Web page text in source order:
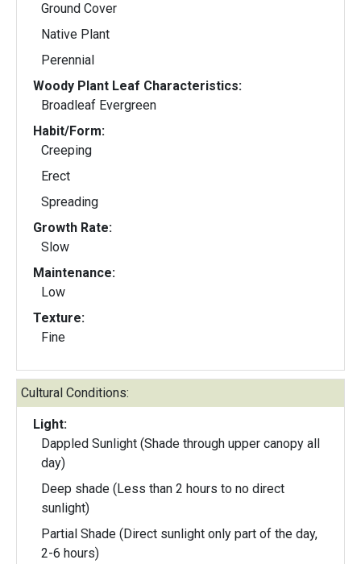
Ground Cover
Native Plant
Perennial
Woody Plant Leaf Characteristics:
Broadleaf Evergreen
Habit/Form:
Creeping
Erect
Spreading
Growth Rate:
Slow
Maintenance:
Low
Texture:
Fine
Cultural Conditions:
Light:
Dappled Sunlight (Shade through upper canopy all
day)
Deep shade (Less than 2 hours to no direct
sunlight)
Partial Shade (Direct sunlight only part of the day,
2-6 hours)